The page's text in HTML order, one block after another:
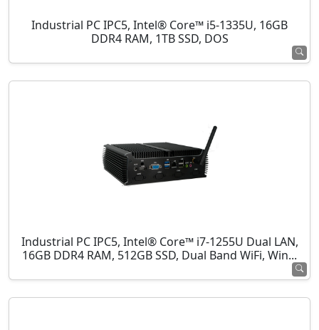
Industrial PC IPC5, Intel® Core™ i5-1335U, 16GB
DDR4 RAM, 1TB SSD, DOS
Industrial PC IPC5, Intel® Core™ i7-1255U Dual LAN,
16GB DDR4 RAM, 512GB SSD, Dual Band WiFi, Win...